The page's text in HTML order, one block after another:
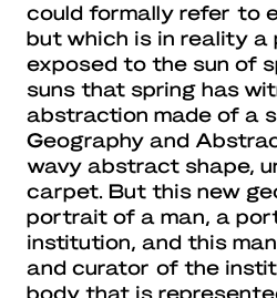
could formally refer to
but which is in reality
exposed to the sun of
suns that spring has
abstraction made of a
Geography and
wavy abstract shape,
carpet. But this new
portrait of a man, a
institution, and this
and curator of the
body that is